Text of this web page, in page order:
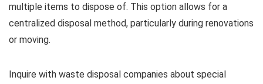
multiple items to dispose of. This option allows for a
centralized disposal method, particularly during renovations
or moving.
Inquire with waste disposal companies about special